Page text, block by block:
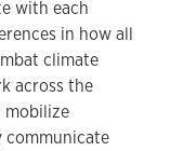
with each
in how all
climate
across the
mobilize